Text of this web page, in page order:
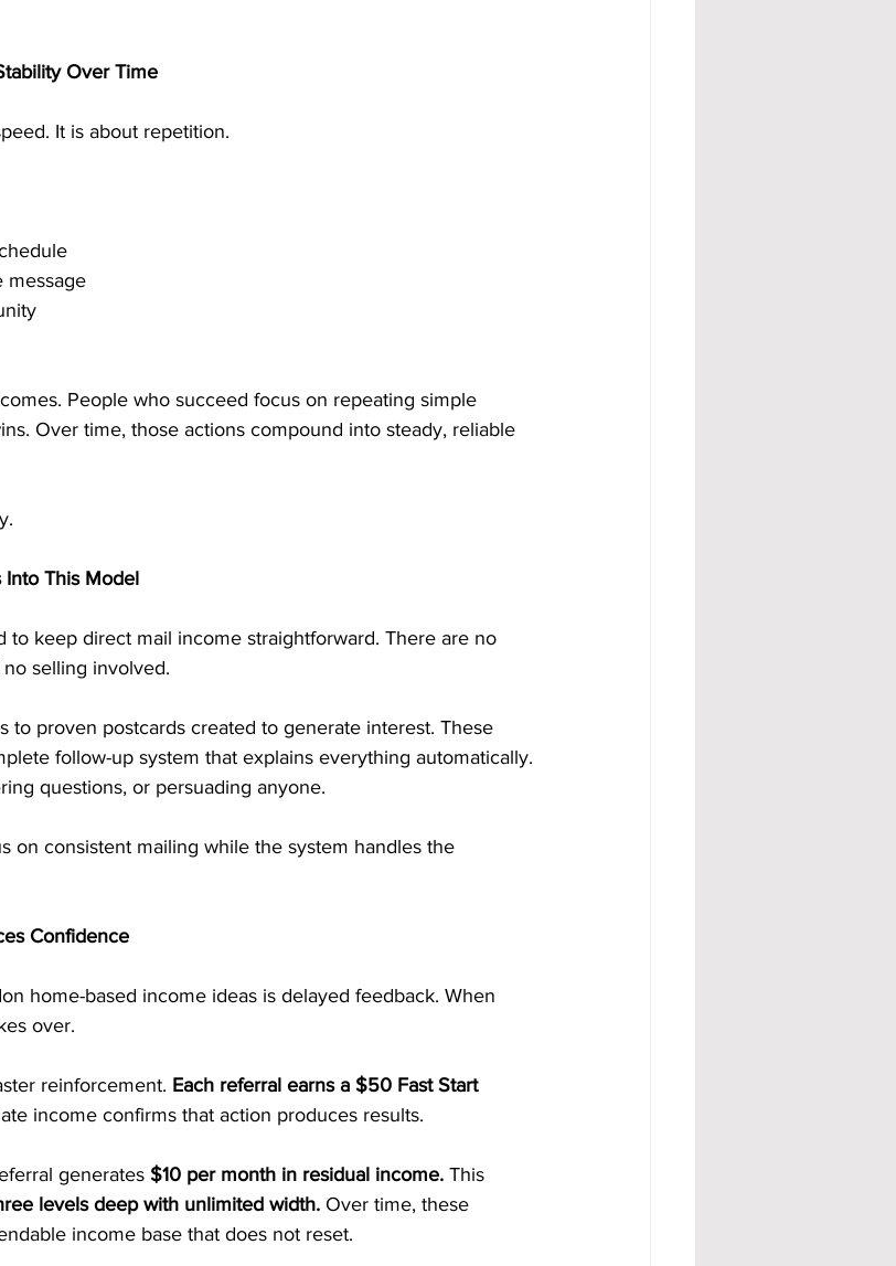
Over Time
It is about repetition.
message
People who succeed focus on repeating simple
Over time, those actions compound into steady, reliable
This Model
to keep direct mail income straightforward. There are no
selling involved.
to proven postcards created to generate interest. These
follow-up system that explains everything automatically.
questions, or persuading anyone.
on consistent mailing while the system handles the
Confidence
home-based income ideas is delayed feedback. When
over.
reinforcement. Each referral earns a $50 Fast Start
income confirms that action produces results.
generates $10 per month in residual income. This
levels deep with unlimited width. Over time, these
income base that does not reset.